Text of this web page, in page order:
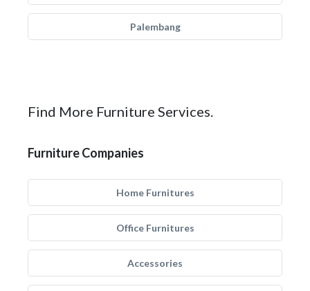
Palembang
Find More Furniture Services.
Furniture Companies
Home Furnitures
Office Furnitures
Accessories